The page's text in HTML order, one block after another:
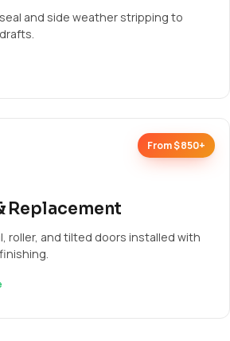
and side weather stripping to
From $850+
Replacement
roller, and tilted doors installed with